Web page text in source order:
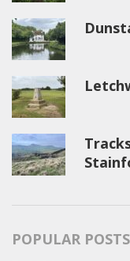
POPULAR POSTS